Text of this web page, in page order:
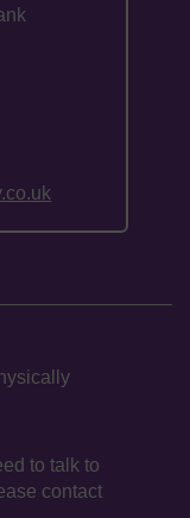
to talk to
contact